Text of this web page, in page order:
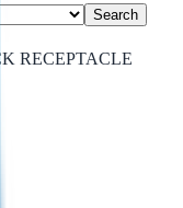
Search
RECEPTACLE